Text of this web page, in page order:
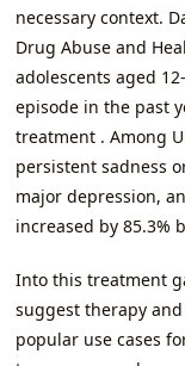
necessary context.
Drug Abuse and
adolescents aged
episode in the past
treatment . Among
persistent sadness
major depression,
increased by 85.3%
Into this treatment
suggest therapy
popular use cases